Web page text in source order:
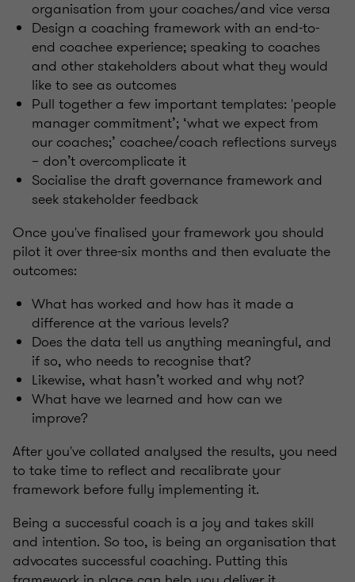
organisation from your coaches/and vice versa
Design a coaching framework with an end-to-
end coachee experience; speaking to coaches
and other stakeholders about what they would
like to see as outcomes
Pull together a few important templates: 'people
manager commitment’; ‘what we expect from
our coaches;’ coachee/coach reflections surveys
– don’t overcomplicate it
Socialise the draft governance framework and
seek stakeholder feedback
Once you've finalised your framework you should
pilot it over three-six months and then evaluate the
outcomes:
What has worked and how has it made a
difference at the various levels?
Does the data tell us anything meaningful, and
if so, who needs to recognise that?
Likewise, what hasn’t worked and why not?
What have we learned and how can we
improve?
After you've collated analysed the results, you need
to take time to reflect and recalibrate your
framework before fully implementing it.
Being a successful coach is a joy and takes skill
and intention. So too, is being an organisation that
advocates successful coaching. Putting this